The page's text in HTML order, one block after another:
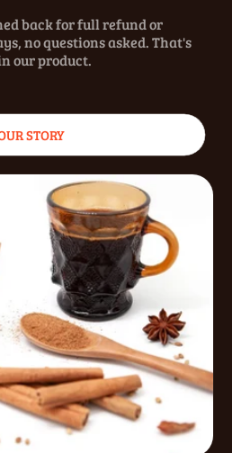
back for full refund or
no questions asked. That's
our product.
STORY